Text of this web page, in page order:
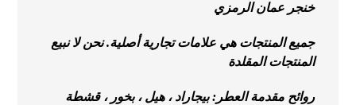
خنجر عمان الرمزي
جميع المنتجات هي علامات تجارية أصلية. نحن لا نبيع
المنتجات المقلدة
روائح مقدمة العطر: بيجاراد ، هيل ، بخور ، قشطة